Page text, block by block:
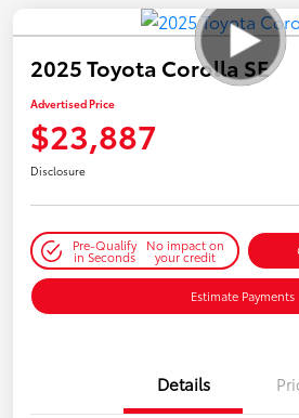
2025 Toyota Corolla SE
Advertised Price
$23,887
Disclosure
Pre-Qualify
in Seconds
No impact on
your credit
Estimate Payments
Details